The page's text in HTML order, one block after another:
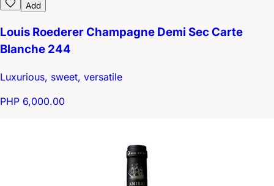
Add
Louis Roederer Champagne Demi Sec Carte
Blanche 244
Luxurious, sweet, versatile
PHP 6,000.00